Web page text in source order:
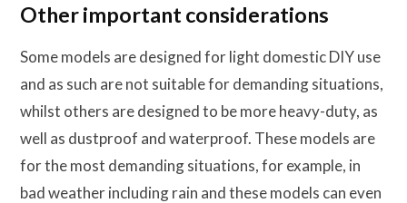
Other important considerations
Some models are designed for light domestic DIY use
and as such are not suitable for demanding situations,
whilst others are designed to be more heavy-duty, as
well as dustproof and waterproof. These models are
for the most demanding situations, for example, in
bad weather including rain and these models can even